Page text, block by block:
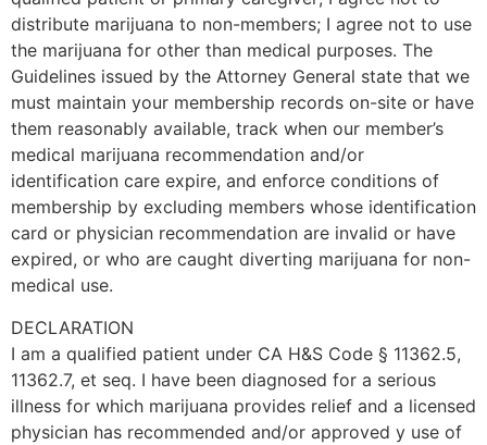
distribute marijuana to non-members; I agree not to use
the marijuana for other than medical purposes. The
Guidelines issued by the Attorney General state that we
must maintain your membership records on-site or have
them reasonably available, track when our member’s
medical marijuana recommendation and/or
identification care expire, and enforce conditions of
membership by excluding members whose identification
card or physician recommendation are invalid or have
expired, or who are caught diverting marijuana for non-
medical use.
DECLARATION
I am a qualified patient under CA H&S Code § 11362.5,
11362.7, et seq. I have been diagnosed for a serious
illness for which marijuana provides relief and a licensed
physician has recommended and/or approved y use of